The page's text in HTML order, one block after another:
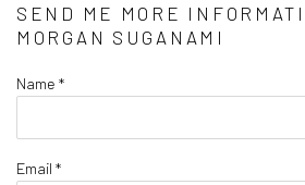
SEND ME MORE
MORGAN SUGANAMI
Name *
Email *